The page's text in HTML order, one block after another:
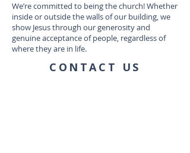
We’re committed to being the church! Whether
inside or outside the walls of our building, we
show Jesus through our generosity and
genuine acceptance of people, regardless of
where they are in life.
CONTACT US